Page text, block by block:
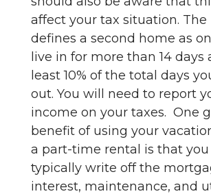
affect your tax situation. The
defines a second home as
live in for more than 14 days
least 10% of the total days
out. You will need to report
income on your taxes. One
benefit of using your
a part-time rental is that you
typically write off the
interest, maintenance, and